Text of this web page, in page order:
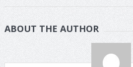
ABOUT THE AUTHOR